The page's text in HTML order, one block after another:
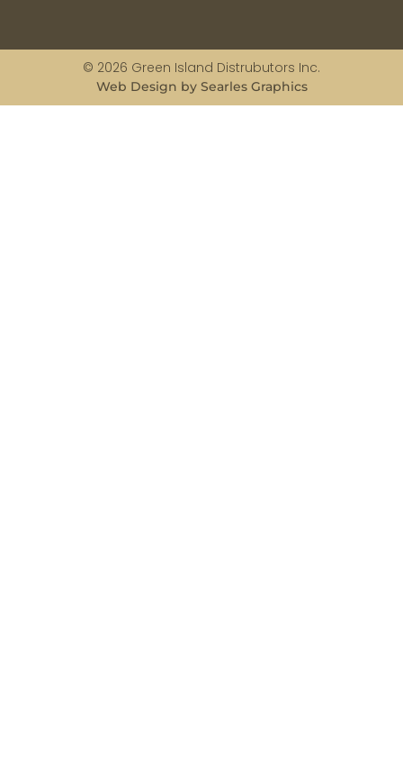
© 2026 Green Island Distrubutors Inc.
Web Design by Searles Graphics